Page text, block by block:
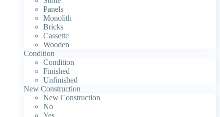
Panels
Monolith
Bricks
Cassette
Wooden
Condition
Condition
Finished
Unfinished
New Construction
New Construction
No
Yes